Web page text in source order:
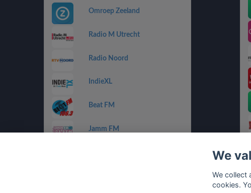
Omroep Zeeland
Radio M Utrecht
Radio Noord
IndieXL
Beat FM
Jamm FM
We
We collect
cookies.